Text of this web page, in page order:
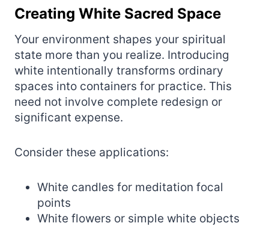
Creating White Sacred Space
Your environment shapes your spiritual
state more than you realize. Introducing
white intentionally transforms ordinary
spaces into containers for practice. This
need not involve complete redesign or
significant expense.
Consider these applications:
White candles for meditation focal
points
White flowers or simple white objects